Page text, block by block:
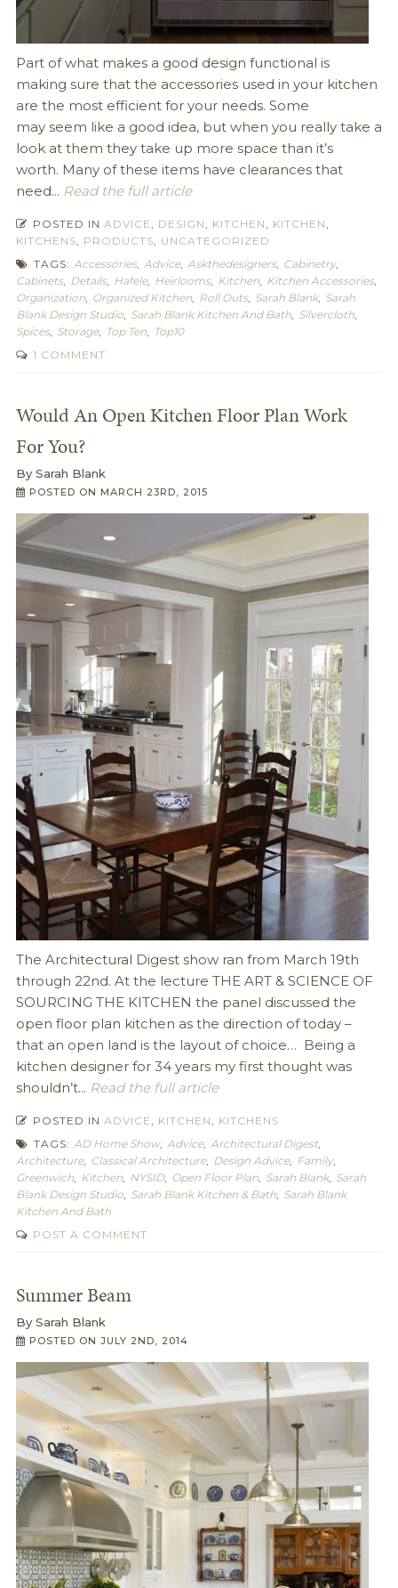
Part of what makes a good design functional is
making sure that the accessories used in your kitchen
are the most efficient for your needs. Some
may seem like a good idea, but when you really take a
look at them they take up more space than it’s
worth. Many of these items have clearances that
need... Read the full article
POSTED IN ADVICE, DESIGN, KITCHEN, KITCHEN,
KITCHENS, PRODUCTS, UNCATEGORIZED
TAGS: Accessories, Advice, Askthedesigners, Cabinetry,
Cabinets, Details, Hafele, Heirlooms, Kitchen, Kitchen Accessories,
Organization, Organized Kitchen, Roll Outs, Sarah Blank, Sarah
Blank Design Studio, Sarah Blank Kitchen And Bath, Silvercloth,
Spices, Storage, Top Ten, Top10
1 COMMENT
Would An Open Kitchen Floor Plan Work
For You?
By Sarah Blank
POSTED ON MARCH 23RD, 2015
The Architectural Digest show ran from March 19th
through 22nd. At the lecture THE ART & SCIENCE OF
SOURCING THE KITCHEN the panel discussed the
open floor plan kitchen as the direction of today –
that an open land is the layout of choice… Being a
kitchen designer for 34 years my first thought was
shouldn’t... Read the full article
POSTED IN ADVICE, KITCHEN, KITCHENS
TAGS: AD Home Show, Advice, Architectural Digest,
Architecture, Classical Architecture, Design Advice, Family,
Greenwich, Kitchen, NYSID, Open Floor Plan, Sarah Blank, Sarah
Blank Design Studio, Sarah Blank Kitchen & Bath, Sarah Blank
Kitchen And Bath
POST A COMMENT
Summer Beam
By Sarah Blank
POSTED ON JULY 2ND, 2014